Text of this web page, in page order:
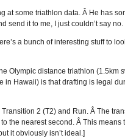
at some triathlon data. Â He has
send it to me, I just couldn’t say no.
a bunch of interesting stuff to
Olympic distance triathlon (1.5km
Hawaii) is that drafting is legal
2 (T2) and Run. Â The
nearest second. Â This means
it obviously isn’t ideal.]